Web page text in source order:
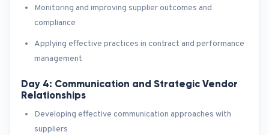
Monitoring and improving supplier outcomes and
compliance
Applying effective practices in contract and performance
management
Day 4: Communication and Strategic Vendor
Relationships
Developing effective communication approaches with
suppliers